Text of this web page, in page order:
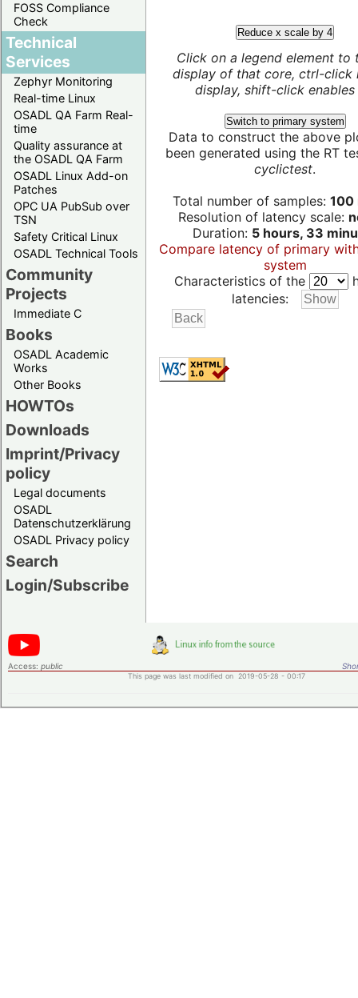
FOSS Compliance
Check
Technical
Services
Zephyr Monitoring
Real-time Linux
OSADL QA Farm Real-
time
Quality assurance at
the OSADL QA Farm
OSADL Linux Add-on
Patches
OPC UA PubSub over
TSN
Safety Critical Linux
OSADL Technical Tools
Community
Projects
Immediate C
Books
OSADL Academic
Works
Other Books
HOWTOs
Downloads
Imprint/Privacy
policy
Legal documents
OSADL
Datenschutzerklärung
OSADL Privacy policy
Search
Login/Subscribe
Reduce x scale by 4
Click on a legend element to
display of that core, ctrl-click
display, shift-click enables
Switch to primary system
Data to construct the above
been generated using the RT
cyclictest.
Total number of samples: 100
Resolution of latency scale:
Duration: 5 hours, 33
Compare latency of primary
system
Characteristics of the
latencies:
Access: public
This page was last modified on 2019-05-28 - 00:17